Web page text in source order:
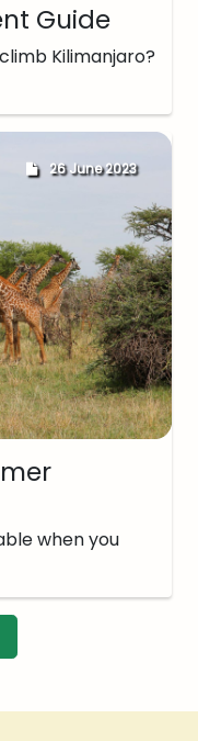
Guide
Kilimanjaro?
26 June 2023
when you